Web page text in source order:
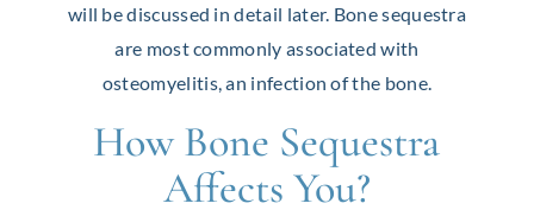
will be discussed in detail later. Bone sequestra
are most commonly associated with
osteomyelitis, an infection of the bone.
How Bone Sequestra
Affects You?